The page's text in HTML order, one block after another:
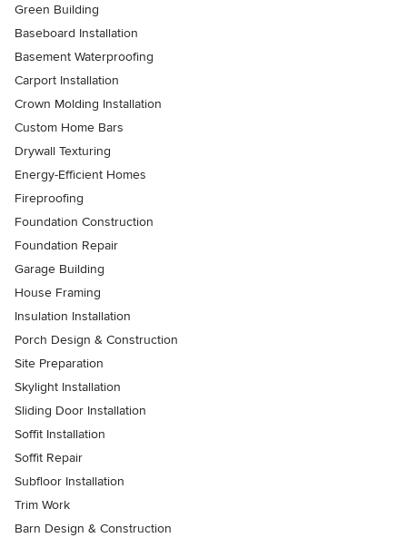
Green Building
Baseboard Installation
Basement Waterproofing
Carport Installation
Crown Molding Installation
Custom Home Bars
Drywall Texturing
Energy-Efficient Homes
Fireproofing
Foundation Construction
Foundation Repair
Garage Building
House Framing
Insulation Installation
Porch Design & Construction
Site Preparation
Skylight Installation
Sliding Door Installation
Soffit Installation
Soffit Repair
Subfloor Installation
Trim Work
Barn Design & Construction